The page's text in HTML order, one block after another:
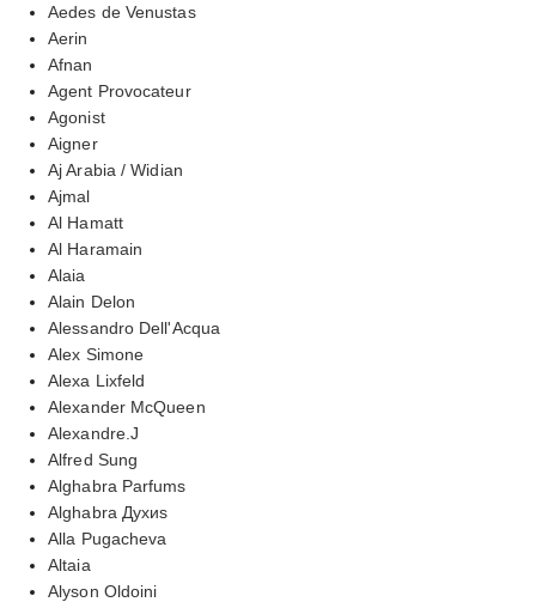
Aedes de Venustas
Aerin
Afnan
Agent Provocateur
Agonist
Aigner
Aj Arabia / Widian
Ajmal
Al Hamatt
Al Haramain
Alaia
Alain Delon
Alessandro Dell'Acqua
Alex Simone
Alexa Lixfeld
Alexander McQueen
Alexandre.J
Alfred Sung
Alghabra Parfums
Alghabra Духиs
Alla Pugacheva
Altaia
Alyson Oldoini